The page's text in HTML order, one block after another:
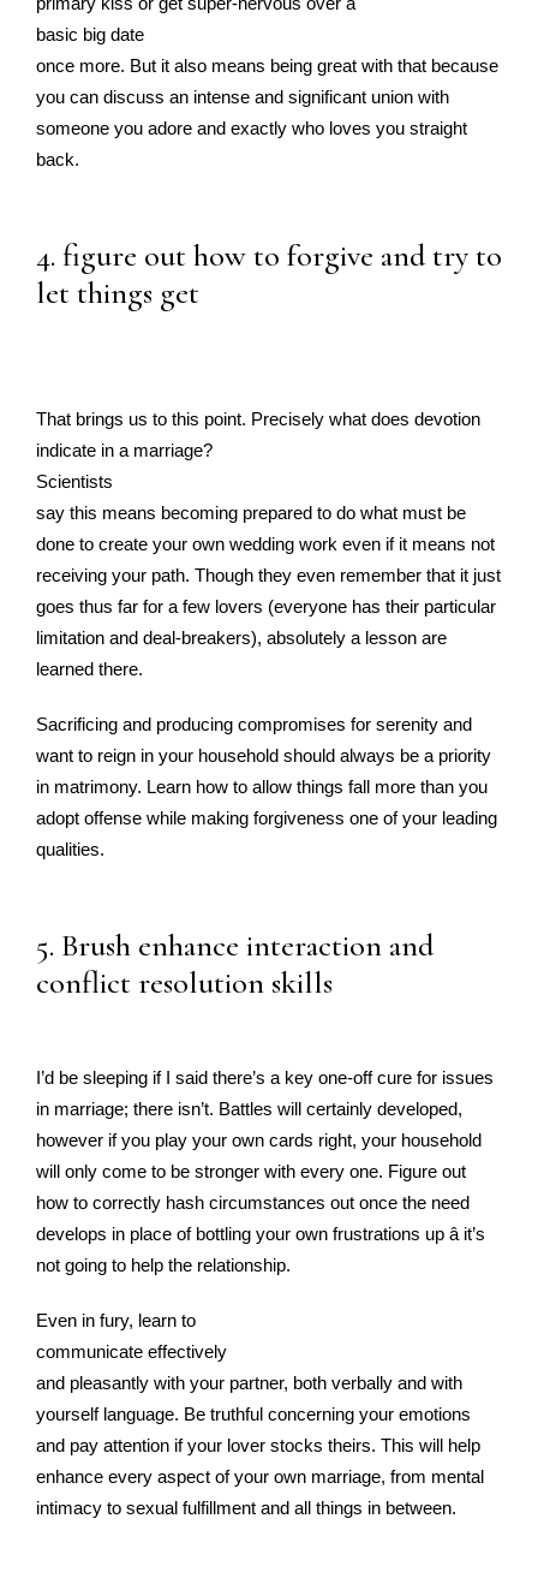
basic big date
once more. But it also means being great with that because
you can discuss an intense and significant union with
someone you adore and exactly who loves you straight
back.
4. figure out how to forgive and try to
let things get
That brings us to this point. Precisely what does devotion
indicate in a marriage?
Scientists
say this means becoming prepared to do what must be
done to create your own wedding work even if it means not
receiving your path. Though they even remember that it just
goes thus far for a few lovers (everyone has their particular
limitation and deal-breakers), absolutely a lesson are
learned there.
Sacrificing and producing compromises for serenity and
want to reign in your household should always be a priority
in matrimony. Learn how to allow things fall more than you
adopt offense while making forgiveness one of your leading
qualities.
5. Brush enhance interaction and
conflict resolution skills
I’d be sleeping if I said there’s a key one-off cure for issues
in marriage; there isn’t. Battles will certainly developed,
however if you play your own cards right, your household
will only come to be stronger with every one. Figure out
how to correctly hash circumstances out once the need
develops in place of bottling your own frustrations up â it’s
not going to help the relationship.
Even in fury, learn to
communicate effectively
and pleasantly with your partner, both verbally and with
yourself language. Be truthful concerning your emotions
and pay attention if your lover stocks theirs. This will help
enhance every aspect of your own marriage, from mental
intimacy to sexual fulfillment and all things in between.